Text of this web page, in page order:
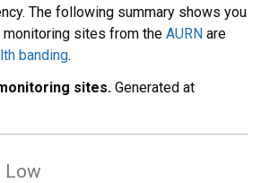
The following summary shows you
monitoring sites from the AURN are
banding.
sites. Generated at
Low